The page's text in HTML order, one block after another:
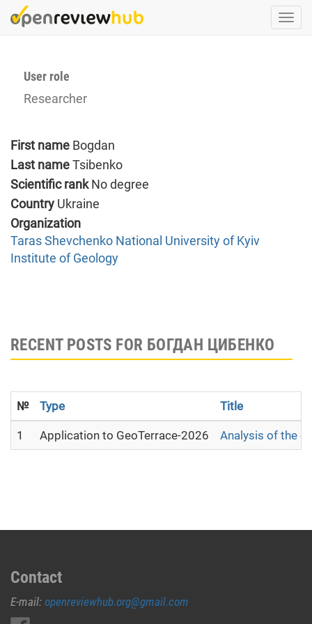
Skip
to
User role
Researcher
First name Bogdan
Last nameTsibenko
Scientific rankNo degree
Country Ukraine
Organization
Taras Shevchenko National University of Kyiv
Institute of Geology
RECENT POSTS FOR БОГДАН ЦИБЕНКО
№ Type Title
1 Application to GeoTerrace-2026 Analysis of the
Contact
E-mail: openreviewhub.org@gmail.com